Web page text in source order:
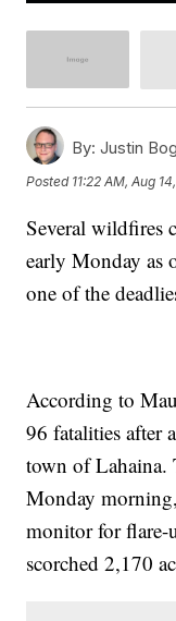
By: Justin
Posted 11:22 AM, Aug
Several wildfires
early Monday as
one of the
According to
96 fatalities after
town of Lahaina.
Monday
monitor for flare-
scorched 2,170